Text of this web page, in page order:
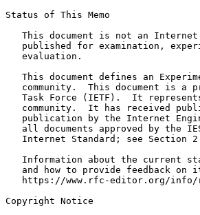
Status of This Memo
This document is not an
published for examination,
   evaluation.
This document defines an
community.  This document is a
Task Force (IETF).  It
community.  It has received
publication by the Internet
all documents approved by the
Internet Standard; see Section 2
Information about the current
and how to provide feedback on
https://www.rfc-editor.org/info/
Copyright Notice